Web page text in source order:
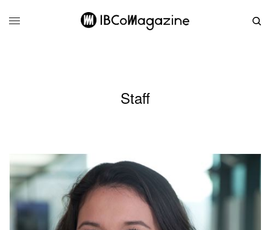
Staff